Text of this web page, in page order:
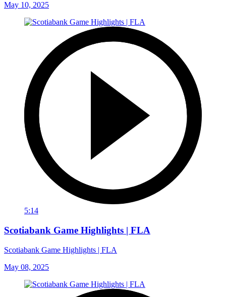
May 10, 2025
5:14
Scotiabank Game Highlights | FLA
Scotiabank Game Highlights | FLA
May 08, 2025